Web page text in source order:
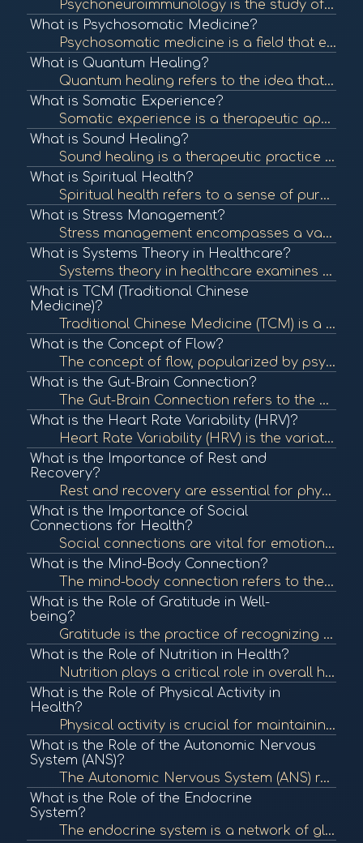
Psychoneuroimmunology is the study of the interaction between psychological processes, the nervous system, and the immune system. It explores how stress and emotions affect immune function and overall health. To learn more, check out "Psychoneuroimmunolo...
What is Psychosomatic Medicine?
Psychosomatic medicine is a field that examines the interplay between psychological processes and physical health. It recognizes that mental states can significantly influence bodily functions and contribute to various medical conditions. To learn more, ...
What is Quantum Healing?
Quantum healing refers to the idea that consciousness and energy can influence the body's healing processes at the quantum level. It integrates principles of quantum physics with holistic healing practices. To learn more, check out "Quantum Healing: A Gu...
What is Somatic Experience?
Somatic experience is a therapeutic approach that focuses on the connection between the mind and body, emphasizing bodily sensations to process trauma and promote healing. To learn more, check out "What is Somatic Experiencing?" from the Somatic Experien...
What is Sound Healing?
Sound healing is a therapeutic practice that uses sound frequencies and vibrations to promote healing and well-being. Techniques can include singing bowls, tuning forks, and music therapy to balance the body's energy systems. To learn more, check out "So...
What is Spiritual Health?
Spiritual health refers to a sense of purpose, meaning, and connection to oneself and others. It can influence emotional and physical well-being and is an essential aspect of holistic health. To learn more, check out "Spiritual Health: What It Is and How...
What is Stress Management?
Stress management encompasses a variety of techniques and therapies aimed at controlling an individual's level of stress, especially chronic stress, to improve daily functioning and overall well-being. To learn more, check out "Stress Management Techniqu...
What is Systems Theory in Healthcare?
Systems theory in healthcare examines the interconnectedness of various components within health systems, focusing on how they influence each other. This approach helps identify patterns and relationships that impact health outcomes. To learn more, check...
What is TCM (Traditional Chinese
Medicine)?
Traditional Chinese Medicine (TCM) is a holistic approach to health that includes acupuncture, herbal medicine, dietary therapy, and Qi Gong. TCM focuses on balancing the body's energy (Qi) and addressing the root causes of illness. To learn more, check ...
What is the Concept of Flow?
The concept of flow, popularized by psychologist Mihaly Csikszentmihalyi, describes a state of complete immersion and engagement in an activity. This state is often associated with creativity, fulfillment, and well-being. To learn more, check out "What i...
What is the Gut-Brain Connection?
The Gut-Brain Connection refers to the bidirectional communication between the gastrointestinal tract and the brain. This connection influences both physical and mental health, highlighting the importance of gut health in overall well-being. To learn mor...
What is the Heart Rate Variability (HRV)?
Heart Rate Variability (HRV) is the variation in time between each heartbeat. It is an important measure of autonomic nervous system function and overall cardiovascular health. In BioCoherence, HRV analysis helps assess the body's response to stress and ...
What is the Importance of Rest and
Recovery?
Rest and recovery are essential for physical and mental health, allowing the body to repair and rejuvenate. Proper rest can enhance performance, boost mood, and improve overall well-being. To learn more, check out "The Importance of Sleep" from the Natio...
What is the Importance of Social
Connections for Health?
Social connections are vital for emotional and physical health. Strong relationships can provide support, reduce stress, and enhance well-being, contributing to longevity. To learn more, check out "The Importance of Social Connections" from the National ...
What is the Mind-Body Connection?
The mind-body connection refers to the interplay between mental and emotional states and physical health. This concept emphasizes how psychological factors can affect bodily functions and overall health. To learn more, check out "The Mind-Body Connection...
What is the Role of Gratitude in Well-
being?
Gratitude is the practice of recognizing and appreciating the positive aspects of life. Research shows that cultivating gratitude can lead to improved mental health, greater life satisfaction, and enhanced well-being. To learn more, check out "The Scienc...
What is the Role of Nutrition in Health?
Nutrition plays a critical role in overall health, influencing bodily functions, immune response, and energy levels. Proper nutrition can prevent chronic diseases and promote wellness. To learn more, check out "Nutrition and Health" from the World Health...
What is the Role of Physical Activity in
Health?
Physical activity is crucial for maintaining overall health and well-being. Regular exercise can reduce the risk of chronic diseases, improve mental health, and enhance quality of life. To learn more, check out "Physical Activity and Health" from the Cen...
What is the Role of the Autonomic Nervous
System (ANS)?
The Autonomic Nervous System (ANS) regulates involuntary bodily functions, including heart rate, digestion, and respiratory rate. It plays a crucial role in maintaining homeostasis and responding to stress. To learn more, check out "The Autonomic Nervous...
What is the Role of the Endocrine
System?
The endocrine system is a network of glands that produce and secrete hormones, regulating various bodily functions such as metabolism, growth, and mood. It plays a crucial role in maintaining homeostasis. To learn more, check out "The Endocrine System" f...